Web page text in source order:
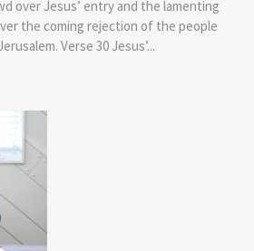
over Jesus’ entry and the lamenting
the coming rejection of the people
Verse 30 Jesus’...